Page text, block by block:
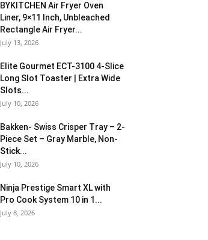
BYKITCHEN Air Fryer Oven
Liner, 9×11 Inch, Unbleached
Rectangle Air Fryer...
July 13, 2026
Elite Gourmet ECT-3100 4-Slice
Long Slot Toaster | Extra Wide
Slots...
July 10, 2026
Bakken- Swiss Crisper Tray – 2-
Piece Set – Gray Marble, Non-
Stick...
July 10, 2026
Ninja Prestige Smart XL with
Pro Cook System 10 in 1...
July 8, 2026